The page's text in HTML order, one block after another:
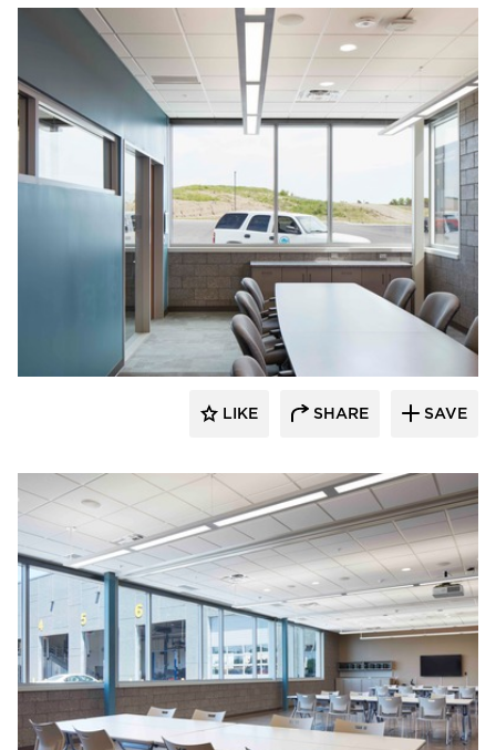
HCM Architects
LIKE SHARE SAVE